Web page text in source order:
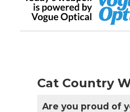
Cat Country
Are you proud of